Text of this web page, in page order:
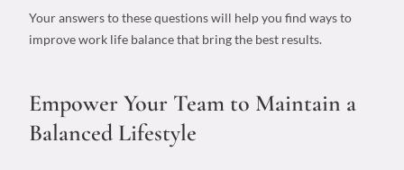
Your answers to these questions will help you find ways to
improve work life balancethat bring the best results.
Empower Your Team to Maintain a
Balanced Lifestyle